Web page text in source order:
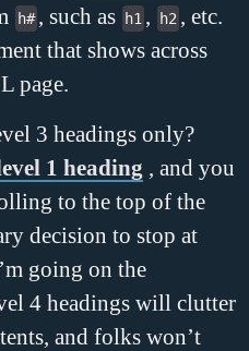
h# , such as h1 h2
, etc.
that shows across
page.
3 headings only?
1 heading , and you
to the top of the
decision to stop at
going on the
4 headings will clutter
and folks won’t